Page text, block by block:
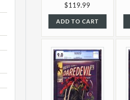
$119.99
ADD TO CART